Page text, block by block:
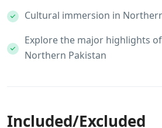
Cultural immersion in
Explore the major highlights
Northern Pakistan
Included/Excluded